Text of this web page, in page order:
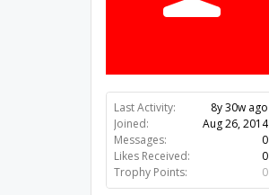
Last Activity:
8y 30w ago
Joined:
Aug 26, 2014
Messages:
0
Likes Received:
0
Trophy Points:
0